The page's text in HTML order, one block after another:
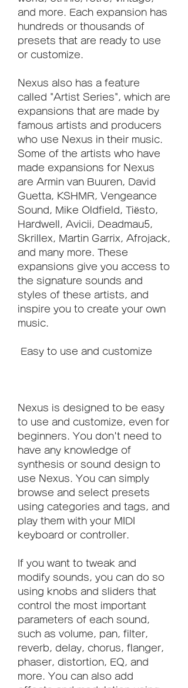
and more. Each expansion has
hundreds or thousands of
presets that are ready to use
or customize.
Nexus also has a feature
called "Artist Series", which are
expansions that are made by
famous artists and producers
who use Nexus in their music.
Some of the artists who have
made expansions for Nexus
are Armin van Buuren, David
Guetta, KSHMR, Vengeance
Sound, Mike Oldfield, Tiësto,
Hardwell, Avicii, Deadmau5,
Skrillex, Martin Garrix, Afrojack,
and many more. These
expansions give you access to
the signature sounds and
styles of these artists, and
inspire you to create your own
music.
Easy to use and customize
Nexus is designed to be easy
to use and customize, even for
beginners. You don't need to
have any knowledge of
synthesis or sound design to
use Nexus. You can simply
browse and select presets
using categories and tags, and
play them with your MIDI
keyboard or controller.
If you want to tweak and
modify sounds, you can do so
using knobs and sliders that
control the most important
parameters of each sound,
such as volume, pan, filter,
reverb, delay, chorus, flanger,
phaser, distortion, EQ, and
more. You can also add